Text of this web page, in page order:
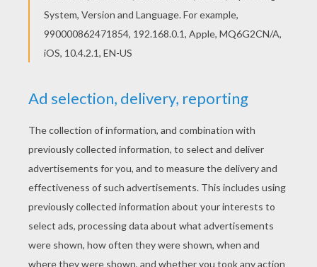
KEYWORDS:
YOUR SCORE